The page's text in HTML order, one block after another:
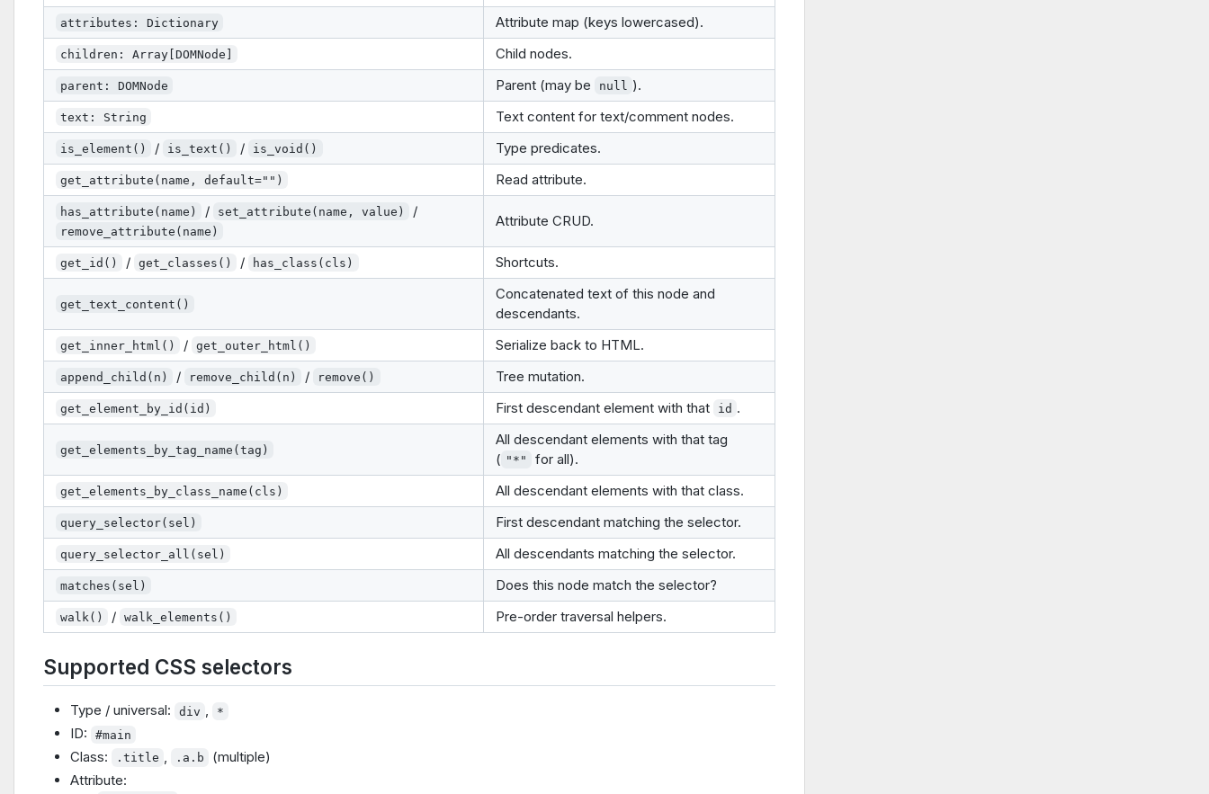
attributes: Dictionary Attribute map (keys lowercased).
children: Array[DOMNode] Child nodes.
parent: DOMNode Parent (may be null ).
text: String Text content for text/comment nodes.
is_element() / is_text() / is_void() Type predicates.
get_attribute(name, default="") Read attribute.
has_attribute(name) / set_attribute(name, value) /
remove_attribute(name)
Attribute CRUD.
get_id() / get_classes() / has_class(cls) Shortcuts.
get_text_content()
Concatenated text of this node and
descendants.
get_inner_html() / get_outer_html() Serialize back to HTML.
append_child(n) / remove_child(n) / remove() Tree mutation.
get_element_by_id(id) First descendant element with that id .
get_elements_by_tag_name(tag)
All descendant elements with that tag
( "*" for all).
get_elements_by_class_name(cls) All descendant elements with that class.
query_selector(sel) First descendant matching the selector.
query_selector_all(sel) All descendants matching the selector.
matches(sel) Does this node match the selector?
walk() / walk_elements() Pre-order traversal helpers.
Supported CSS selectors
Type / universal: div , *
ID: #main
Class: .title , .a.b
(multiple)
Attribute: